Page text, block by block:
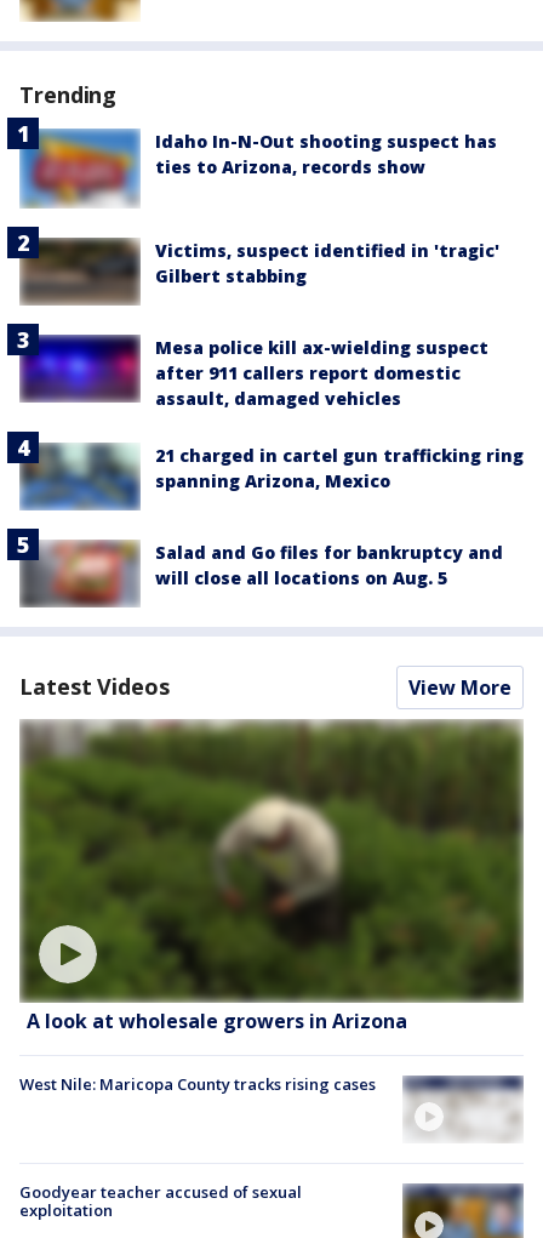
Trending
Idaho In-N-Out shooting suspect has
ties to Arizona, records show
Victims, suspect identified in 'tragic'
Gilbert stabbing
Mesa police kill ax-wielding suspect
after 911 callers report domestic
assault, damaged vehicles
21 charged in cartel gun trafficking ring
spanning Arizona, Mexico
Salad and Go files for bankruptcy and
will close all locations on Aug. 5
Latest Videos View More
A look at wholesale growers in Arizona
West Nile: Maricopa County tracks rising cases
Goodyear teacher accused of sexual
exploitation